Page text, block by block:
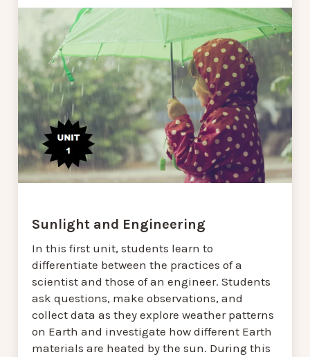
Sunlight and Engineering
In this first unit, students learn to
differentiate between the practices of a
scientist and those of an engineer. Students
ask questions, make observations, and
collect data as they explore weather patterns
on Earth and investigate how different Earth
materials are heated by the sun. During this